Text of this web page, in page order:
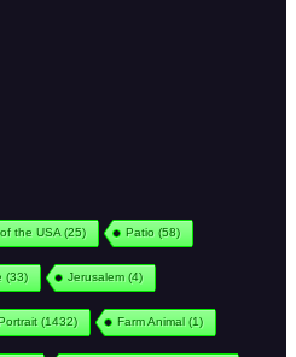
the USA (25) Patio (58)
(33) Jerusalem(4)
(1432) Farm Animal(1)